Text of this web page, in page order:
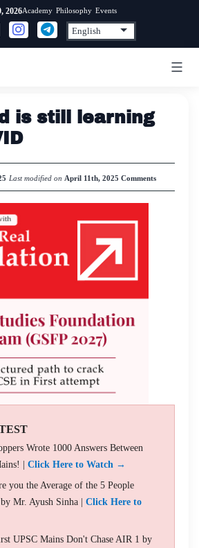
2026Academy Philosophy Events
is still learning
Last modified on April 11th, 2025 Comments
Wrote 1000 Answers Between
| Click Here to Watch →
you the Average of the 5 People
Mr. Ayush Sinha | Click Here to
UPSC Mains Don't Chase AIR 1 by